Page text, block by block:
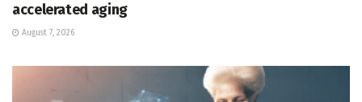
accelerated aging
August 7, 2026